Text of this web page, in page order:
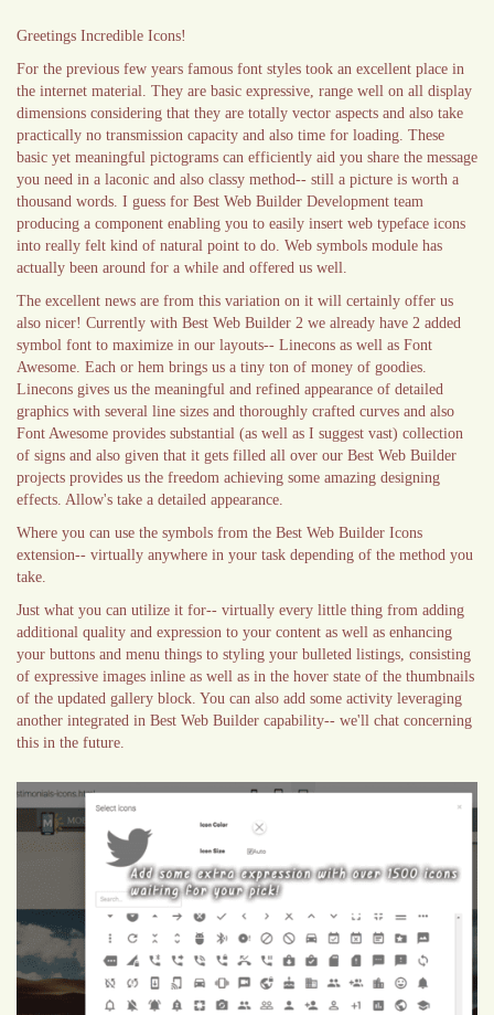
Greetings Incredible Icons!
For the previous few years famous font styles took an excellent place in
the internet material. They are basic expressive, range well on all display
dimensions considering that they are totally vector aspects and also take
practically no transmission capacity and also time for loading. These
basic yet meaningful pictograms can efficiently aid you share the message
you need in a laconic and also classy method-- still a picture is worth a
thousand words. I guess for Best Web Builder Development team
producing a component enabling you to easily insert web typeface icons
into really felt kind of natural point to do. Web symbols module has
actually been around for a while and offered us well.
The excellent news are from this variation on it will certainly offer us
also nicer! Currently with Best Web Builder 2 we already have 2 added
symbol font to maximize in our layouts-- Linecons as well as Font
Awesome. Each or hem brings us a tiny ton of money of goodies.
Linecons gives us the meaningful and refined appearance of detailed
graphics with several line sizes and thoroughly crafted curves and also
Font Awesome provides substantial (as well as I suggest vast) collection
of signs and also given that it gets filled all over our Best Web Builder
projects provides us the freedom achieving some amazing designing
effects. Allow's take a detailed appearance.
Where you can use the symbols from the Best Web Builder Icons
extension-- virtually anywhere in your task depending of the method you
take.
Just what you can utilize it for-- virtually every little thing from adding
additional quality and expression to your content as well as enhancing
your buttons and menu things to styling your bulleted listings, consisting
of expressive images inline as well as in the hover state of the thumbnails
of the updated gallery block. You can also add some activity leveraging
another integrated in Best Web Builder capability-- we'll chat concerning
this in the future.